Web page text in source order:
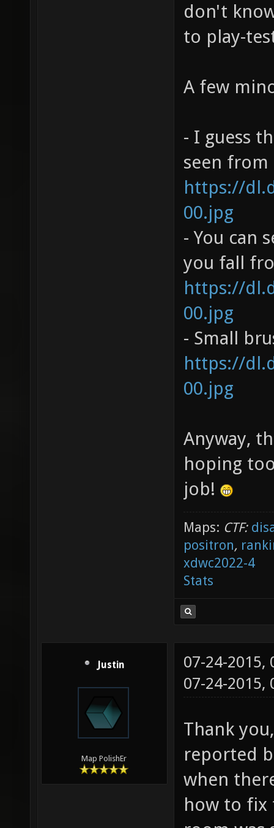
don't
to play-
A few
- I guess
seen
https://
00.jpg
- You can
you fall
https://
00.jpg
- Small
https://
00.jpg
Anyway,
hoping
job!
Maps: CTF:
positron,
xdwc2022-4
Stats
Justin
Map PolishEr
07-24-2015,
07-24-
Thank
reported
when
how to fix